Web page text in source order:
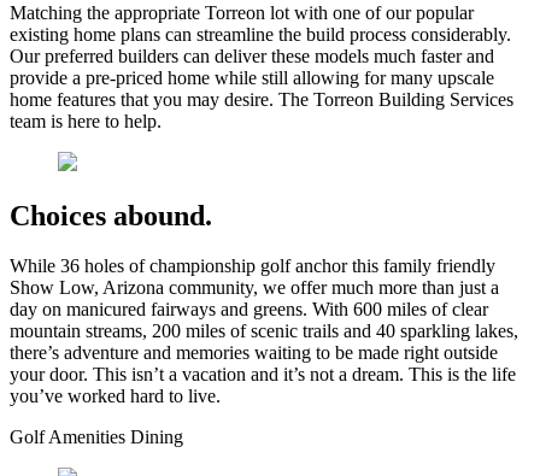
Matching the appropriate Torreon lot with one of our popular
existing home plans can streamline the build process considerably.
Our preferred builders can deliver these models much faster and
provide a pre-priced home while still allowing for many upscale
home features that you may desire. The Torreon Building Services
team is here to help.
Choices abound.
While 36 holes of championship golf anchor this family friendly
Show Low, Arizona community, we offer much more than just a
day on manicured fairways and greens. With 600 miles of clear
mountain streams, 200 miles of scenic trails and 40 sparkling lakes,
there’s adventure and memories waiting to be made right outside
your door. This isn’t a vacation and it’s not a dream. This is the life
you’ve worked hard to live.
GolfAmenities Dining